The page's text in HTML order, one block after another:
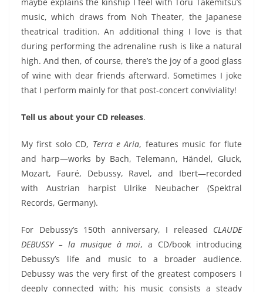
music, which draws from Noh Theater, the Japanese
theatrical tradition. An additional thing I love is that
during performingthe adrenaline rush is like a natural
high. And then, of course, there’s the joy of a good glass
of wine with dear friends afterward. Sometimes I joke
that I perform mainly for that post-concert conviviality!
Tell us about your CD releases.
My first solo CD, Terra e Aria, features music for flute
and harp—works by Bach, Telemann, Händel, Gluck,
Mozart, Fauré, Debussy, Ravel, and Ibert—recorded
with Austrian harpist Ulrike Neubacher (Spektral
Records, Germany).
For Debussy’s 150th anniversary, I released CLAUDE
DEBUSSY – la musique à moi, a CD/book introducing
Debussy’s life and music to a broader audience.
Debussy was the veryfirst of the greatestcomposers I
deeply connected with; his music consists a steady